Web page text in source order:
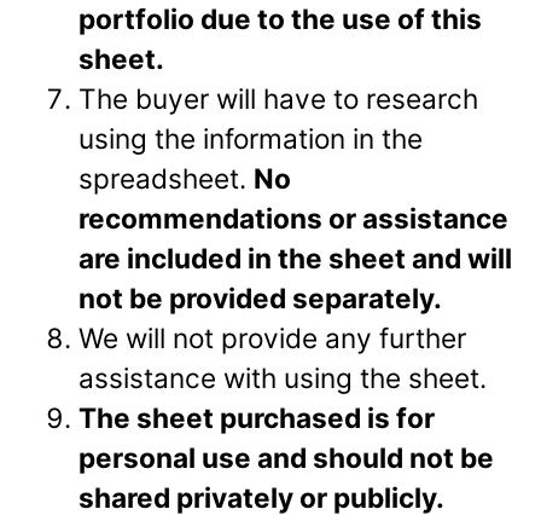
portfolio due to the use of this
sheet.
The buyer will have to research
using the information in the
spreadsheet. No
recommendations or assistance
are included in the sheet and will
not be provided separately.
We will not provide any further
assistance with using the sheet.
The sheet purchased is for
personal use and should not be
shared privately or publicly.